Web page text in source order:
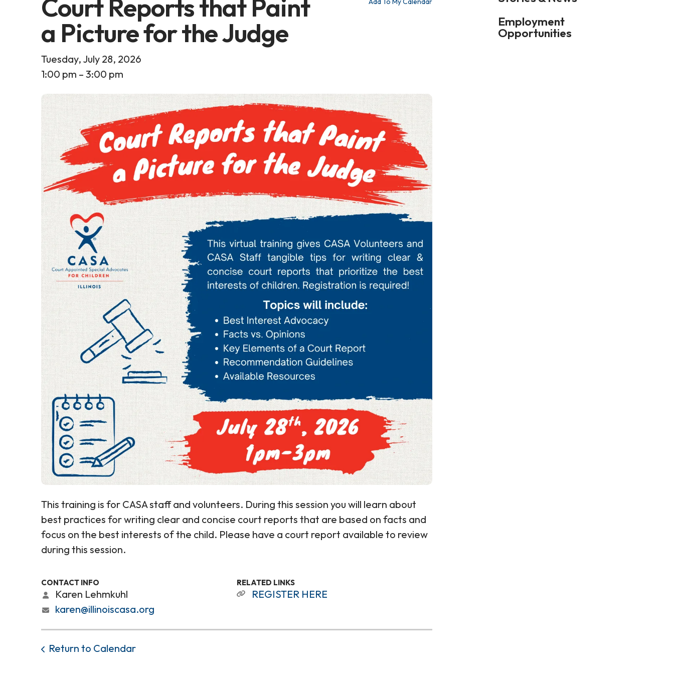
Employment
Opportunities
Court Reports that Paint
a Picture for the Judge
Tuesday, July 28, 2026
1:00 pm
3:00 pm
This training is for CASA staff and volunteers. During this session you will learn about
best practices for writing clear and concise court reports that are based on facts and
focus on the best interests of the child. Please have a court report available to review
during this session.
CONTACT INFO
Karen Lehmkuhl
karen@illinoiscasa.org
RELATED LINKS
REGISTER HERE
Return to Calendar